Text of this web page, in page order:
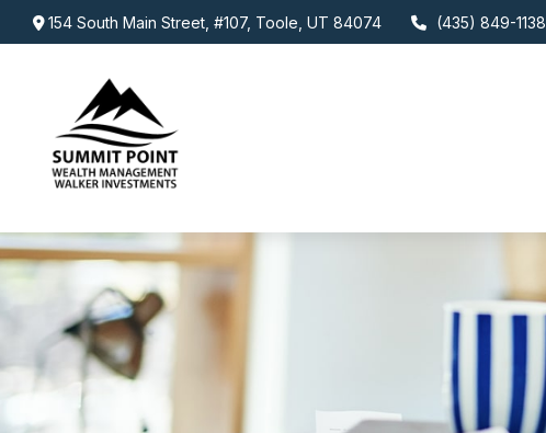
154 South Main Street,#107, Toole, UT 84074 (435) 849-1138